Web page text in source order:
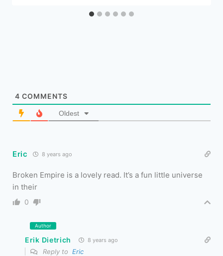
4 COMMENTS
Oldest
Eric 8 years ago
Broken Empire is a lovely read. It’s a fun little universe
in their
0
Author
Erik Dietrich 8 years ago
Reply to Eric